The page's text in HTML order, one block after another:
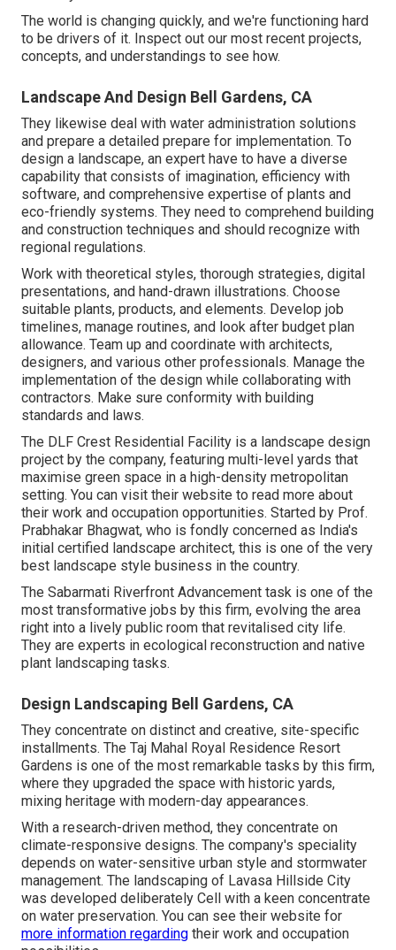
The world is changing quickly, and we're functioning hard
to be drivers of it. Inspect out our most recent projects,
concepts, and understandings to see how.
Landscape And Design Bell Gardens, CA
They likewise deal with water administration solutions
and prepare a detailed prepare for implementation. To
design a landscape, an expert have to have a diverse
capability that consists of imagination, efficiency with
software, and comprehensive expertise of plants and
eco-friendly systems. They need to comprehend building
and construction techniques and should recognize with
regional regulations.
Work with theoretical styles, thorough strategies, digital
presentations, and hand-drawn illustrations. Choose
suitable plants, products, and elements. Develop job
timelines, manage routines, and look after budget plan
allowance. Team up and coordinate with architects,
designers, and various other professionals. Manage the
implementation of the design while collaborating with
contractors. Make sure conformity with building
standards and laws.
The DLF Crest Residential Facility is a landscape design
project by the company, featuring multi-level yards that
maximise green space in a high-density metropolitan
setting. You can visit their website to read more about
their work and occupation opportunities. Started by Prof.
Prabhakar Bhagwat, who is fondly concerned as India's
initial certified landscape architect, this is one of the very
best landscape style business in the country.
The Sabarmati Riverfront Advancement task is one of the
most transformative jobs by this firm, evolving the area
right into a lively public room that revitalised city life.
They are experts in ecological reconstruction and native
plant landscaping tasks.
Design Landscaping Bell Gardens, CA
They concentrate on distinct and creative, site-specific
installments. The Taj Mahal Royal Residence Resort
Gardens is one of the most remarkable tasks by this firm,
where they upgraded the space with historic yards,
mixing heritage with modern-day appearances.
With a research-driven method, they concentrate on
climate-responsive designs. The company's speciality
depends on water-sensitive urban style and stormwater
management. The landscaping of Lavasa Hillside City
was developed deliberately Cell with a keen concentrate
on water preservation. You can see their website for
more information regarding their work and occupation